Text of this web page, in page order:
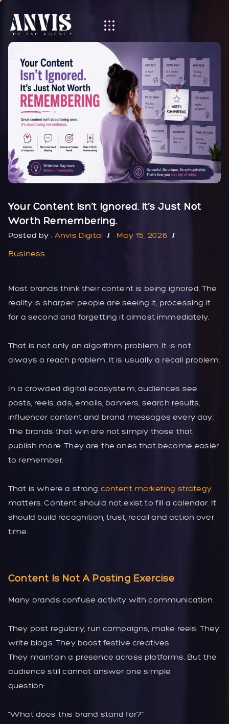
Your Content Isn’t Ignored. It’s Just Not
Worth Remembering.
Posted by : Anvis Digital
May 15, 2026
Business
Most brands think their content is being ignored. The
reality is sharper: people are seeing it, processing it
for a second and forgetting it almost immediately.
That is not only an algorithm problem. It is not
always a reach problem. It is usually a recall problem.
In a crowded digital ecosystem, audiences see
posts, reels, ads, emails, banners, search results,
influencer content and brand messages every day.
The brands that win are not simply those that
publish more. They are the ones that become easier
to remember.
That is where a strong content marketing strategy
matters. Content should not exist to fill a calendar. It
should build recognition, trust, recall and action over
time.
Content Is Not A Posting Exercise
Many brands confuse activity with communication.
They post regularly, run campaigns, make reels. They
write blogs. They boost festive creatives.
They maintain a presence across platforms. But the
audience still cannot answer one simple
question:
“What does this brand stand for?”